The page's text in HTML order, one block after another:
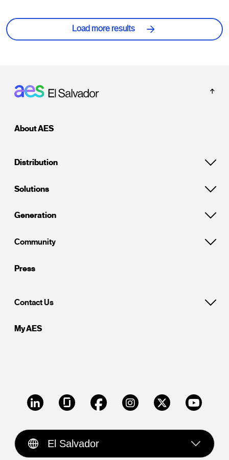
Load more results
Footer: El Salvador
About AES
Distribution
Solutions
Generation
Community
Press
Contact Us
My AES
LinkedIn GlassdoorFacebookInstagramX Youtube
El Salvador